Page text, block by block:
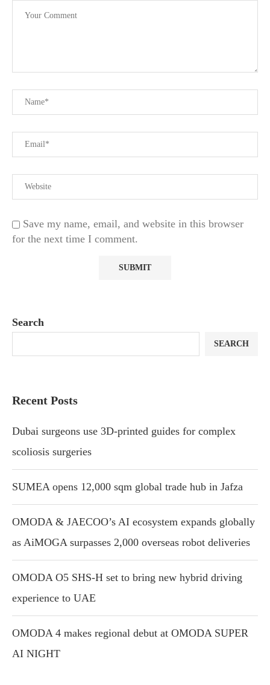
Save my name, email, and website in this browser
for the next time I comment.
Search
SEARCH
Recent Posts
Dubai surgeons use 3D-printed guides for complex
scoliosis surgeries
SUMEA opens 12,000 sqm global trade hub in Jafza
OMODA & JAECOO’s AI ecosystem expands globally
as AiMOGA surpasses 2,000 overseas robot deliveries
OMODA O5 SHS-H set to bring new hybrid driving
experience to UAE
OMODA 4 makes regional debut at OMODA SUPER
AI NIGHT